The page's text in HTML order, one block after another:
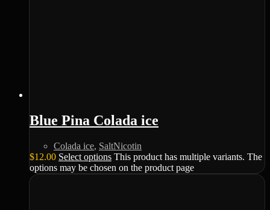
Blue Pina Colada ice
Colada ice, SaltNicotin
$12.00 Select options This product has multiple variants. The
options may be chosen on the product page